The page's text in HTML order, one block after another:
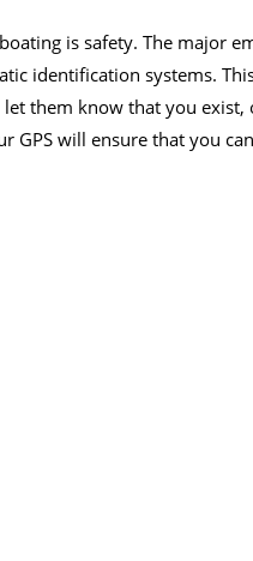
is safety. The major
identification systems.
them know that you
GPS will ensure that you